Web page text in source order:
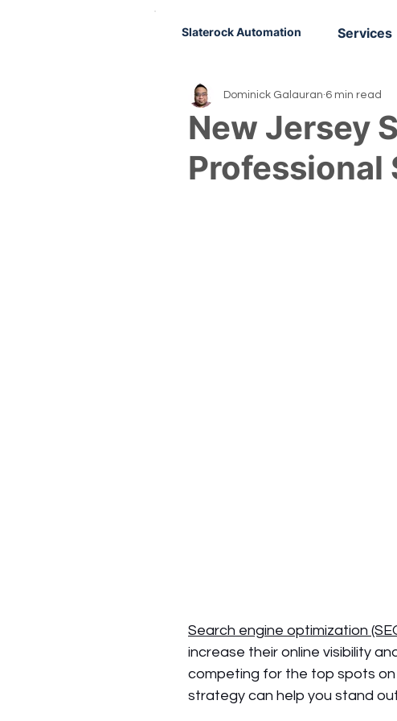
Slaterock Automation Services
New Jersey
Professional
Dominick Galauran 6 min read
Search engine optimization
increase their online visibility
competing for the top spots on
strategy can help you stand